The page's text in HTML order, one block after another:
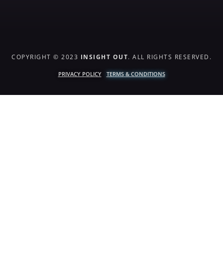
COPYRIGHT © 2023 INSIGHT OUT. ALL RIGHTS RESERVED.
PRIVACY POLICY TERMS & CONDITIONS